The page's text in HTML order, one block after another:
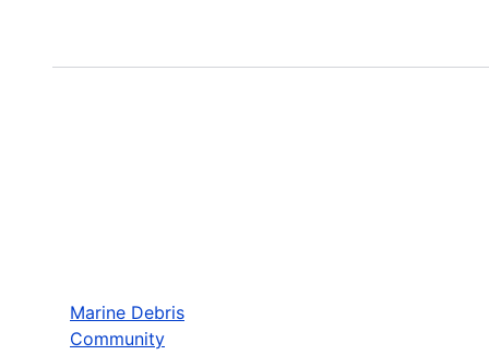
Marine Debris
Community